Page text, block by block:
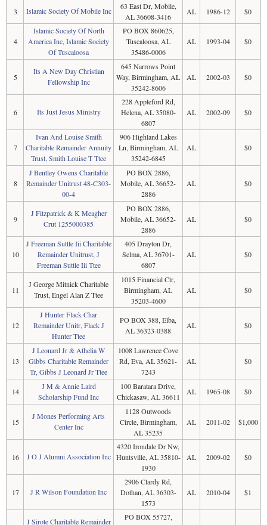
3 Islamic Society Of Mobile Inc
63 East Dr, Mobile,
AL 36608-3416
AL 1986-12 $0
4
Islamic Society Of North
America Inc, Islamic Society
Of Tuscaloosa
PO BOX 860625,
Tuscaloosa, AL
35486-0006
AL 1993-04 $0
5
Its A New Day Christian
Fellowship Inc
645 Narrows Point
Way, Birmingham, AL
35242-8606
AL 2002-03 $0
6 Its Just Jesus Ministry
228 Appleford Rd,
Helena, AL 35080-
6807
AL 2002-09 $0
7
Ivan And Louise Smith
Charitable Remainder Annuity
Trust, Smith Louise T Ttee
906 Highland Lakes
Ln, Birmingham, AL
35242-6845
AL $0
8
J Bentley Owens Charitable
Remainder Unitrust 48-C303-
00-4
PO BOX 2886,
Mobile, AL 36652-
2886
AL $0
9
J Fitzpatrick & K Meagher
Crut 1255000385
PO BOX 2886,
Mobile, AL 36652-
2886
AL $0
10
J Freeman Suttle Iii Charitable
Remainder Unitrust, J
Freeman Suttle Iii Ttee
405 Drayton Dr,
Selma, AL 36701-
6807
AL $0
11
J George Mitnick Charitable
Trust, Engel Alan Z Ttee
1015 Financial Ctr,
Birmingham, AL
35203-4600
AL $0
12
J Hunter Flack Char
Remainder Unitr, Flack J
Hunter Ttee
PO BOX 388, Elba,
AL 36323-0388
AL $0
13
J Leonard Jr & Athelia W
Gibbs Charitable Remainder
Tr, Gibbs J Leonard Jr Ttee
1008 Lawrence Cove
Rd, Eva, AL 35621-
7243
AL $0
14
J M & Annie Laird
Scholarship Fund Inc
100 Baratara Drive,
Chickasaw, AL 36611
AL 1965-08 $0
15
J Mones Performing Arts
Center Inc
1128 Outwoods
Circle, Birmingham,
AL 35235
AL 2011-02 $1,000
16 J O J Alumni Association Inc
4320 Irondale Dr Nw,
Huntsville, AL 35810-
1930
AL 2009-02 $0
17 J R Wilson Foundation Inc
2906 Clardy Rd,
Dothan, AL 36303-
1573
AL 2010-04 $1
J Sirote Charitable Remainder
PO BOX 55727,